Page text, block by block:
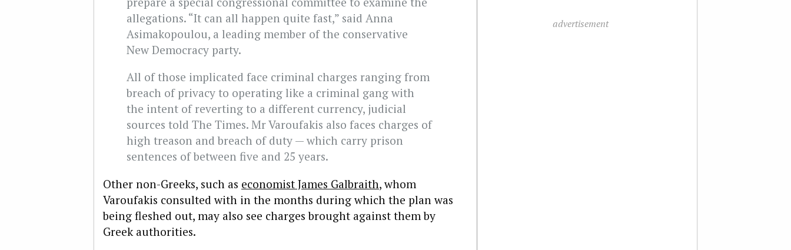
allegations. “It can all happen quite fast,” said Anna
Asimakopoulou, a leading member of the conservative
New Democracy party.
All of those implicated face criminal charges ranging from
breach of privacy to operating like a criminal gang with
the intent of reverting to a different currency, judicial
sources told The Times. Mr Varoufakis also faces charges of
high treason and breach of duty — which carry prison
sentences of between five and 25 years.
Other non-Greeks, such as economist James Galbraith, whom
Varoufakis consulted with in the months during which the plan was
being fleshed out, may also see charges brought against them by
Greek authorities.
advertisement